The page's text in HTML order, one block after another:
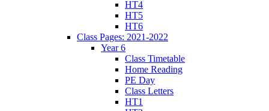
HT4
HT5
HT6
Class Pages: 2021-2022
Year 6
Class Timetable
Home Reading
PE Day
Class Letters
HT1